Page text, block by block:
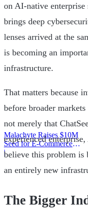
Malachyte Raises $10M
Seed for E-Commerce
Behavior AI
|
on AI-native
brings deep
lenses arrived at the
is becoming an
infrastructure.
That matters because
before broader
not merely that
experienced
believe this problem is
an entirely new
The Bigger